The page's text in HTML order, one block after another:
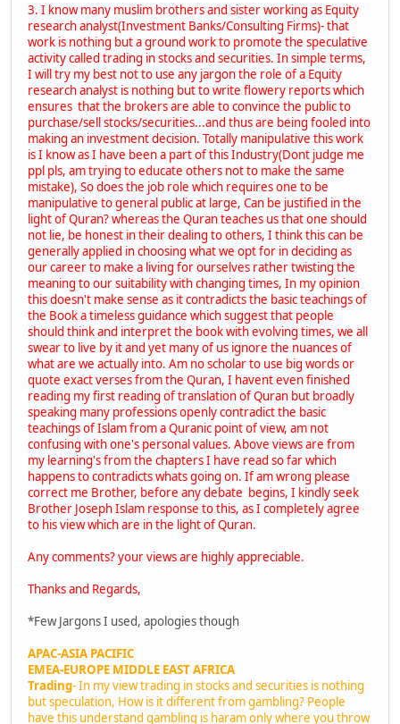
3. I know many muslim brothers and sister working as Equity
research analyst(Investment Banks/Consulting Firms)- that
work is nothing but a ground work to promote the speculative
activity called trading in stocks and securities. In simple terms,
I will try my best not to use any jargon the role of a Equity
research analyst is nothing but to write flowery reports which
ensures that the brokers are able to convince the public to
purchase/sell stocks/securities...and thus are being fooled into
making an investment decision. Totally manipulative this work
is I know as I have been a part of this Industry(Dont judge me
ppl pls, am trying to educate others not to make the same
mistake), So does the job role which requires one to be
manipulative to general public at large, Can be justified in the
light of Quran? whereas the Quran teaches us that one should
not lie, be honest in their dealing to others, I think this can be
generally applied in choosing what we opt for in deciding as
our career to make a living for ourselves rather twisting the
meaning to our suitability with changing times, In my opinion
this doesn't make sense as it contradicts the basic teachings of
the Book a timeless guidance which suggest that people
should think and interpret the book with evolving times, we all
swear to live by it and yet many of us ignore the nuances of
what are we actually into. Am no scholar to use big words or
quote exact verses from the Quran, I havent even finished
reading my first reading of translation of Quran but broadly
speaking many professions openly contradict the basic
teachings of Islam from a Quranic point of view, am not
confusing with one's personal values. Above views are from
my learning's from the chapters I have read so far which
happens to contradicts whats going on. If am wrong please
correct me Brother, before any debate begins, I kindly seek
Brother Joseph Islam response to this, as I completely agree
to his view which are in the light of Quran.
Any comments? your views are highly appreciable.
Thanks and Regards,
*Few Jargons I used, apologies though
APAC-ASIA PACIFIC
EMEA-EUROPE MIDDLE EAST AFRICA
Trading- In my view trading in stocks and securities is nothing
but speculation, How is it different from gambling? People
have this understand gambling is haram only where you throw